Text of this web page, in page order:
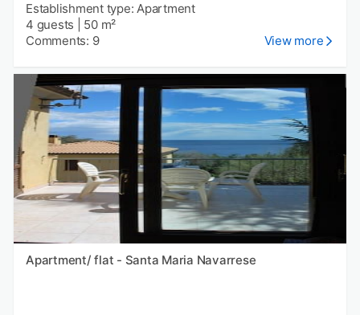
Establishment type: Apartment
4 guests
50 m²
Comments: 9
View more
Apartment/ flat - Santa Maria Navarrese